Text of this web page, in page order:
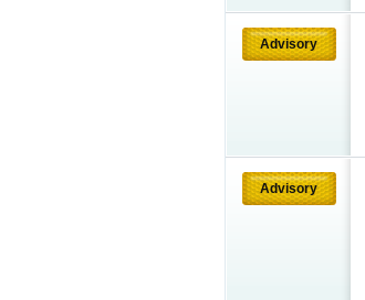
Advisory
Advisory